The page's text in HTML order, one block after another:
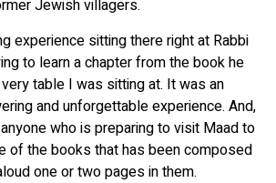
Jewish villagers.
experience sitting there right at Rabbi
to learn a chapter from the book he
table I was sitting at. It was an
and unforgettable experience. And,
who is preparing to visit Maad to
of the books that has been composed
one or two pages in them.